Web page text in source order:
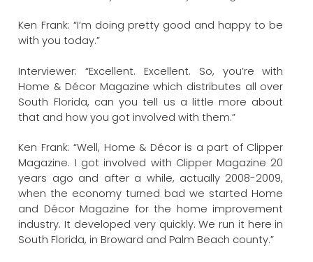
Ken Frank: “I’m doing pretty good and happy to be
with you today.”
Interviewer: “Excellent. Excellent. So, you’re with
Home & Décor Magazine which distributes all over
South Florida, can you tell us a little more about
that and how you got involved with them.”
Ken Frank: “Well, Home & Décor is a part of Clipper
Magazine. I got involved with Clipper Magazine 20
years ago and after a while, actually 2008-2009,
when the economy turned bad we started Home
and Décor Magazine for the home improvement
industry. It developed very quickly. We run it here in
South Florida, in Broward and Palm Beach county.”